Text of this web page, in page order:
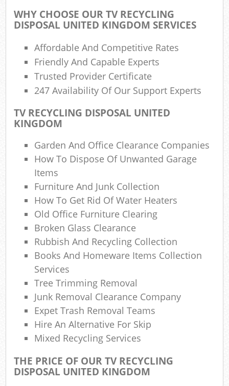
WHY CHOOSE OUR TV RECYCLING
DISPOSAL UNITED KINGDOM SERVICES
Affordable And Competitive Rates
Friendly And Capable Experts
Trusted Provider Certificate
247 Availability Of Our Support Experts
TV RECYCLING DISPOSAL UNITED
KINGDOM
Garden And Office Clearance Companies
How To Dispose Of Unwanted Garage
Items
Furniture And Junk Collection
How To Get Rid Of Water Heaters
Old Office Furniture Clearing
Broken Glass Clearance
Rubbish And Recycling Collection
Books And Homeware Items Collection
Services
Tree Trimming Removal
Junk Removal Clearance Company
Expet Trash Removal Teams
Hire An Alternative For Skip
Mixed Recycling Services
THE PRICE OF OUR TV RECYCLING
DISPOSAL UNITED KINGDOM